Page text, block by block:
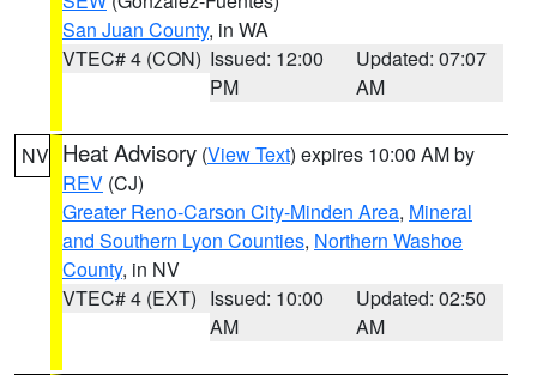
San Juan County, in WA
VTEC# 4 (CON) Issued: 12:00
PM
Updated: 07:07
AM
NV Heat Advisory (View Text) expires 10:00 AM by
REV (CJ)
Greater Reno-Carson City-Minden Area, Mineral
and Southern Lyon Counties, Northern Washoe
County, in NV
VTEC# 4 (EXT) Issued: 10:00
AM
Updated: 02:50
AM